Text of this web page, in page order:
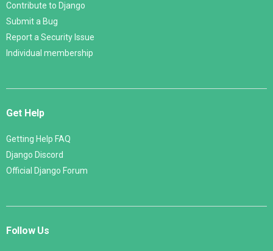
Contribute to Django
Submit a Bug
Report a Security Issue
Individual membership
Get Help
Getting Help FAQ
Django Discord
Official Django Forum
Follow Us